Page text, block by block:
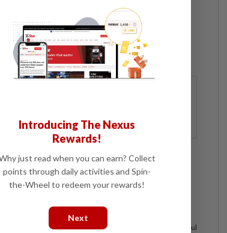
of sometimes fraught negotiations,
moment with word of an eleventh-
seafront living on Penang’s coast
David Lawder; Editing by Gareth
for breaking news alerts and key updates!
33%of our readers find this article useful
Introducing The Nexus
Rewards!
just read when you can earn? Collect
points through daily activities and Spin-
the-Wheel to redeem your rewards!
Next